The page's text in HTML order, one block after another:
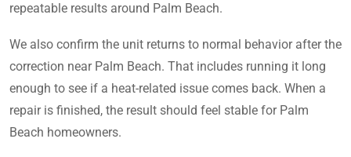
repeatable results around Palm Beach.
We also confirm the unit returns to normal behavior after the
correction near Palm Beach. That includes running it long
enough to see if a heat-related issue comes back. When a
repair is finished, the result should feel stable for Palm
Beach homeowners.